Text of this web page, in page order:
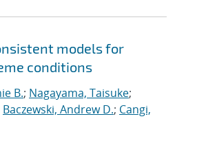
models for
conditions
B.; Nagayama, Taisuke;
Baczewski, Andrew D.; Cangi,